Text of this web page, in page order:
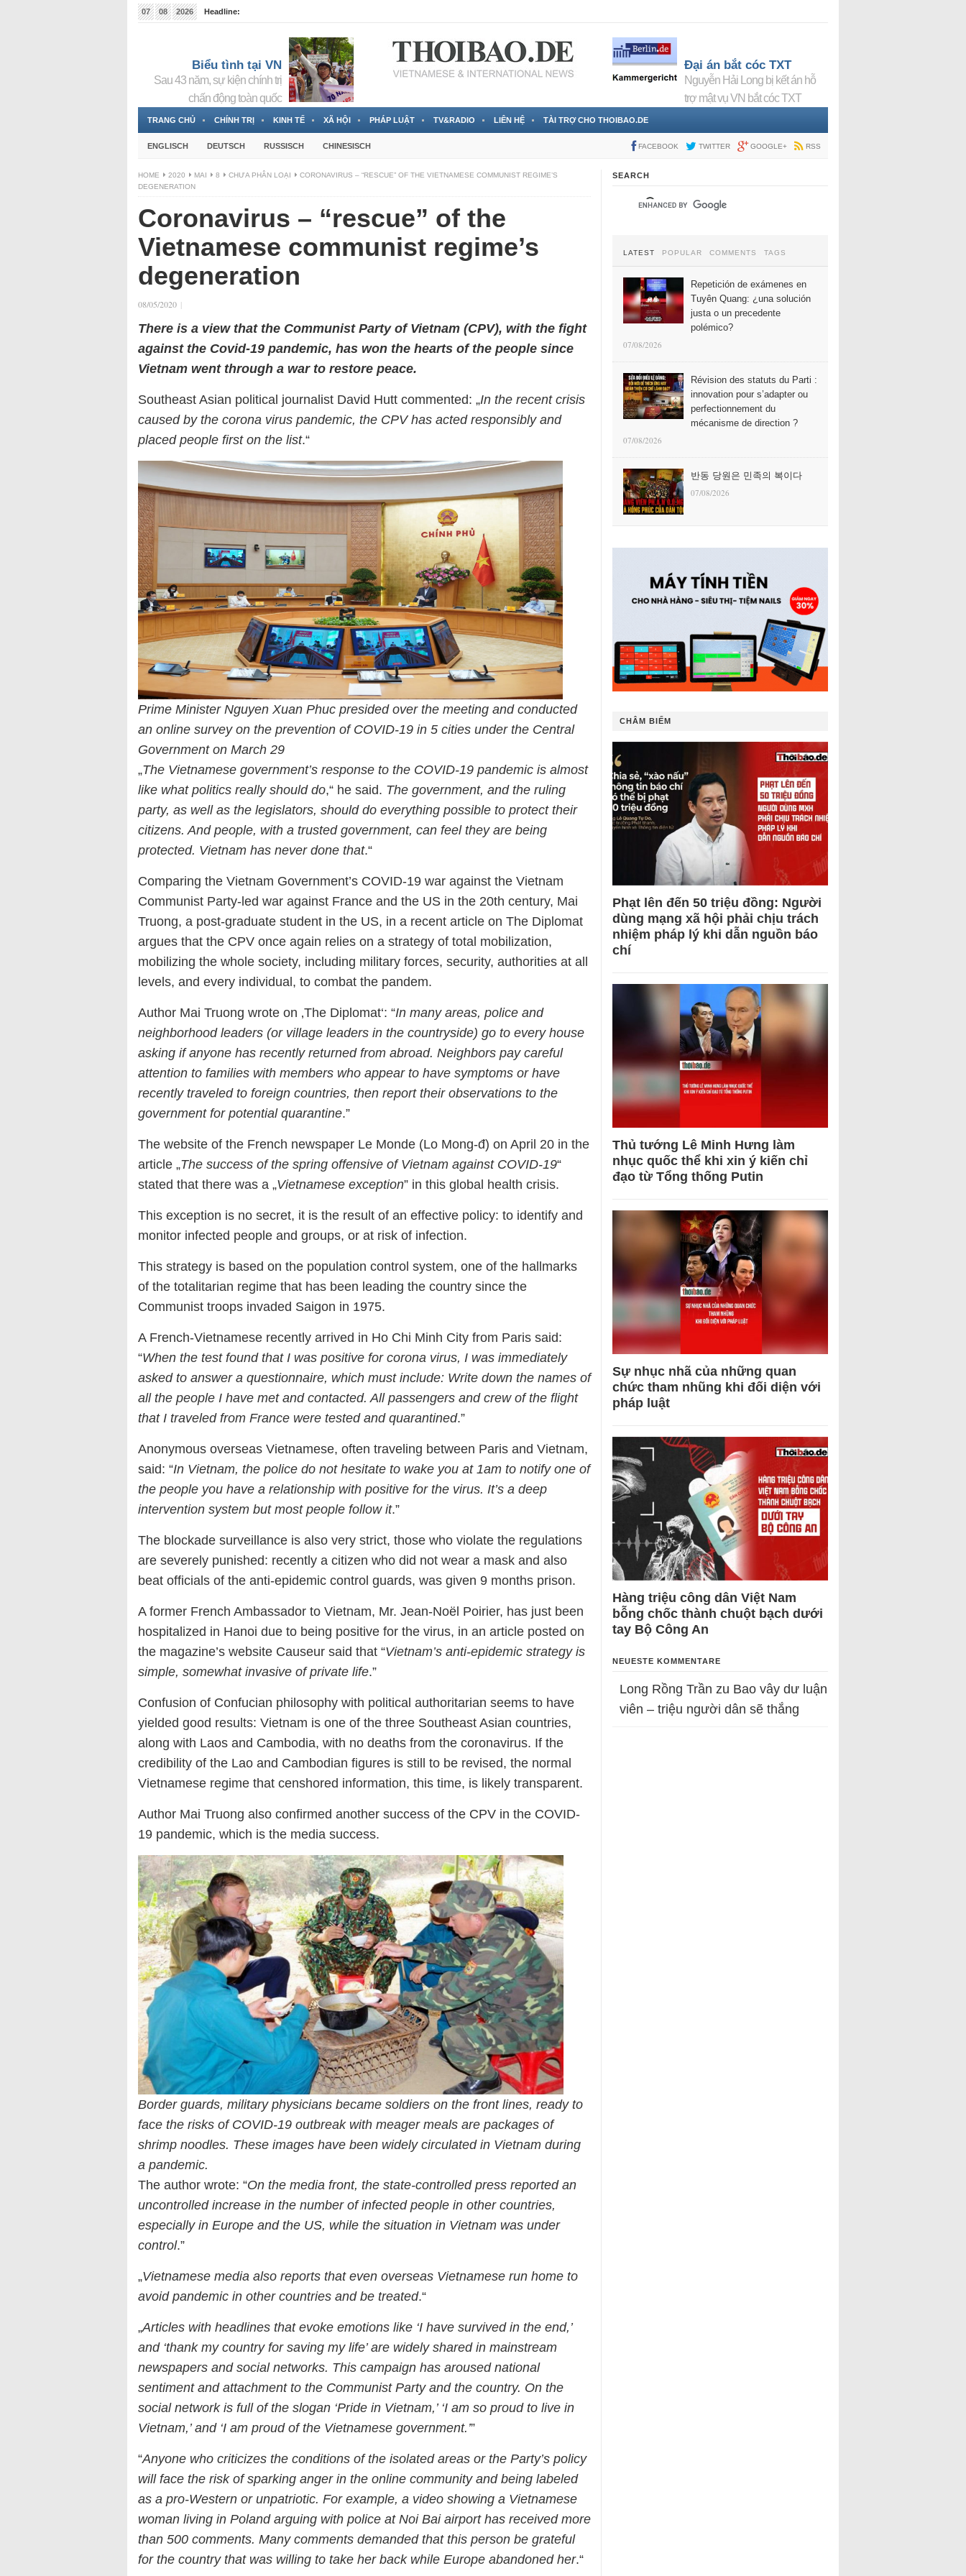
07 08 2026
Headline:
Biểu tình tại VN
Sau 43 năm, sự kiện chính trị
chấn động toàn quốc
Đại án bắt cóc TXT
Nguyễn Hải Long bị kết án hỗ
trợ mật vụ VN bắt cóc TXT
TRANG CHỦ CHÍNH TRỊ KINH TẾ XÃ HỘI PHÁP LUẬT TV&RADIO LIÊN HỆ TÀI TRỢ CHO THOIBAO.DE
ENGLISCH DEUTSCH RUSSISCH CHINESISCH FACEBOOK TWITTER GOOGLE+ RSS
HOME 2020 MAI 8 CHƯA PHÂN LOẠI
CORONAVIRUS – “RESCUE” OF THE VIETNAMESE COMMUNIST REGIME’S
DEGENERATION
Coronavirus – “rescue” of the
Vietnamese communist regime’s
degeneration
08/05/2020 |
There is a view that the Communist Party ofVietnam (CPV), with the fight
against the Covid-19 pandemic, has won the hearts of the people since
Vietnam went through a war to restore peace.
Southeast Asian political journalist David Hutt commented: „In the recent crisis
caused by the corona virus pandemic, the CPV has acted responsibly and
placed people first on the list.“
Prime Minister Nguyen Xuan Phuc presided over the meeting and conducted
an online survey on the prevention of COVID-19 in 5 cities under the Central
Government on March 29
„The Vietnamese government’s response to the COVID-19 pandemic is almost
like what politics really should do,“ he said. The government, and the ruling
party, as well as the legislators, should do everything possible to protect their
citizens. And people, with a trusted government, can feel they are being
protected. Vietnam has never done that.“
Comparing the Vietnam Government’s COVID-19 war against the Vietnam
Communist Party-led war against France and the US in the 20th century, Mai
Truong, a post-graduate student in the US, in a recent article on The Diplomat
argues that the CPV once again relies on a strategy of total mobilization,
mobilizing the whole society, including military forces, security, authorities at all
levels, and every individual, to combat the pandem.
Author Mai Truong wrote on ‚The Diplomat‘: “In many areas, police and
neighborhood leaders (or village leaders in the countryside) go to every house
asking if anyone has recently returned from abroad. Neighbors pay careful
attention to families with members who appear to have symptoms or have
recently traveled to foreign countries, then report their observations to the
government for potential quarantine.”
The website of the French newspaper Le Monde (Lo Mong-đ) on April 20 in the
article „The success of the spring offensive of Vietnam against COVID-19“
stated that there was a „Vietnamese exception” in this global health crisis.
This exception is no secret, it is the result of an effective policy: to identify and
monitor infected people and groups, or at risk of infection.
This strategy is based on the population control system, one of the hallmarks
of the totalitarian regime that has been leading the country since the
Communist troops invaded Saigon in 1975.
A French-Vietnamese recently arrived in Ho Chi Minh City from Paris said:
“When the test found that I was positive for corona virus, I was immediately
asked to answer a questionnaire, which must include: Write down the names of
all the people I have met and contacted. All passengers and crew of the flight
that I traveled from France were tested and quarantined.”
Anonymous overseas Vietnamese, often traveling between Paris and Vietnam,
said: “In Vietnam, the police do not hesitate to wake you at 1am to notify one of
the people you have a relationship with positive for the virus. It’s a deep
intervention system but most people follow it.”
The blockade surveillance is also very strict, those who violate the regulations
are severely punished: recently a citizen who did not wear a mask and also
beat officials of the anti-epidemic control guards, was given 9 months prison.
A former French Ambassador to Vietnam, Mr. Jean-Noël Poirier, has just been
hospitalized in Hanoi due to being positive for the virus, in an article posted on
the magazine’s website Causeur said that “Vietnam’s anti-epidemic strategy is
simple, somewhat invasive of private life.”
Confusion of Confucian philosophy with political authoritarian seems to have
yielded good results: Vietnam is one of the three Southeast Asian countries,
along with Laos and Cambodia, with no deaths from the coronavirus. If the
credibility of the Lao and Cambodian figures is still to be revised, the normal
Vietnamese regime that censhored information, this time, is likely transparent.
Author Mai Truong also confirmed another success of the CPV in the COVID-
19 pandemic, which is the media success.
Border guards, military physicians became soldiers on the front lines, ready to
face the risks of COVID-19 outbreak with meager meals are packages of
shrimp noodles. These images have been widely circulated in Vietnam during
a pandemic.
The author wrote: “On the media front, the state-controlled press reported an
uncontrolled increase in the number of infected people in other countries,
especially in Europe and the US, while the situation in Vietnam was under
control.”
„Vietnamese media also reports that even overseas Vietnamese run home to
avoid pandemic in other countries and be treated.“
„Articles with headlines that evoke emotions like ‘I have survived in the end,’
and ‘thank my country for saving my life’ are widely shared in mainstream
newspapers and social networks. This campaign has aroused national
sentiment and attachment to the Communist Party and the country. On the
social network is full of the slogan ‘Pride in Vietnam,’ ‘I am so proud to live in
Vietnam,’ and ‘I am proud of the Vietnamese government.’”
“Anyone who criticizes the conditions of the isolated areas or the Party’s policy
will face the risk of sparking anger in the online community and being labeled
as a pro-Western or unpatriotic. For example, a video showing a Vietnamese
woman living in Poland arguing with police at Noi Bai airport has received more
than 500 comments. Many comments demanded that this person be grateful
for the country that was willing to take her back while Europe abandoned her.“
SEARCH
LATEST POPULAR COMMENTS TAGS
Repetición de exámenes en
Tuyên Quang: ¿una solución
justa o un precedente
polémico?
07/08/2026
Révision des statuts du Parti :
innovation pour s’adapter ou
perfectionnement du
mécanisme de direction ?
07/08/2026
반동 당원은 민족의 복이다
07/08/2026
CHÂM BIẾM
Phạt lên đến 50 triệu đồng: Người
dùng mạng xã hội phải chịu trách
nhiệm pháp lý khi dẫn nguồn báo
chí
Thủ tướng Lê Minh Hưng làm
nhục quốc thể khi xin ý kiến chỉ
đạo từ Tổng thống Putin
Sự nhục nhã của những quan
chức tham nhũng khi đối diện với
pháp luật
Hàng triệu công dân Việt Nam
bỗng chốc thành chuột bạch dưới
tay Bộ Công An
NEUESTE KOMMENTARE
Long Rồng Trần zu Bao vây dư luận
viên – triệu người dân sẽ thắng